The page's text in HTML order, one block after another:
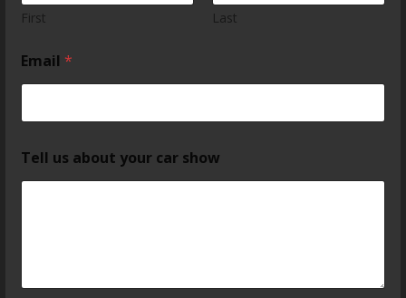
First Last
Email*
Tell us about your car show